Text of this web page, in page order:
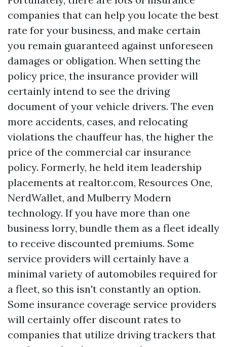
companies that can help you locate the best
rate for your business, and make certain
you remain guaranteed against unforeseen
damages or obligation. When setting the
policy price, the insurance provider will
certainly intend to see the driving
document of your vehicle drivers. The even
more accidents, cases, and relocating
violations the chauffeur has, the higher the
price of the commercial car insurance
policy. Formerly, he held item leadership
placements at realtor.com, Resources One,
NerdWallet, and Mulberry Modern
technology. If you have more than one
business lorry, bundle them as a fleet ideally
to receive discounted premiums. Some
service providers will certainly have a
minimal variety of automobiles required for
a fleet, so this isn't constantly an option.
Some insurance coverage service providers
will certainly offer discount rates to
companies that utilize driving trackers that